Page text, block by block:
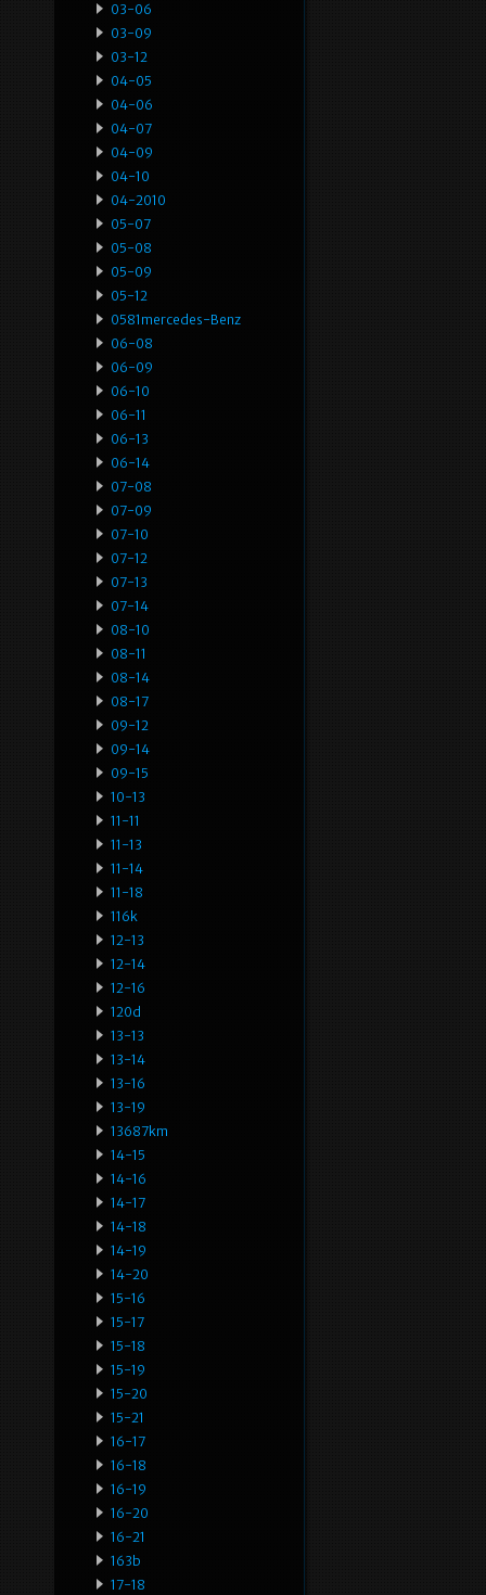
03-06
03-09
03-12
04-05
04-06
04-07
04-09
04-10
04-2010
05-07
05-08
05-09
05-12
0581mercedes-Benz
06-08
06-09
06-10
06-11
06-13
06-14
07-08
07-09
07-10
07-12
07-13
07-14
08-10
08-11
08-14
08-17
09-12
09-14
09-15
10-13
11-11
11-13
11-14
11-18
116k
12-13
12-14
12-16
120d
13-13
13-14
13-16
13-19
13687km
14-15
14-16
14-17
14-18
14-19
14-20
15-16
15-17
15-18
15-19
15-20
15-21
16-17
16-18
16-19
16-20
16-21
163b
17-18